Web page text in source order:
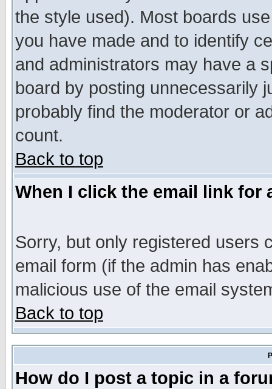
the style used). Most boards
you have made and to identify
and administrators may have a
board by posting unnecessarily
probably find the moderator or
count.
Back to top
When I click the email link for
Sorry, but only registered users
email form (if the admin has
malicious use of the email
Back to top
How do I post a topic in a